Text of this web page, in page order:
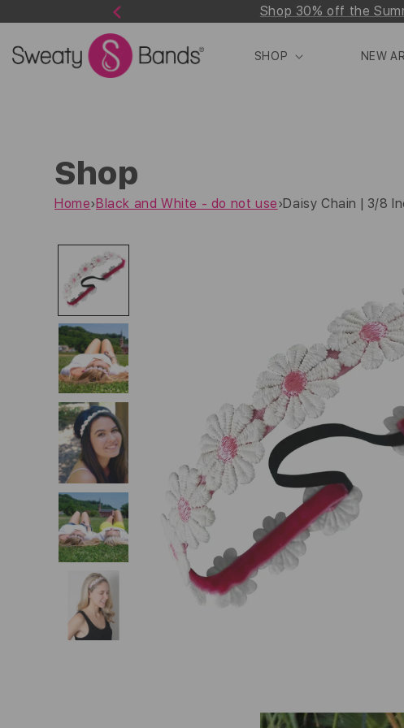
content
Shop 30% off the
SHOP NEW
Shop
Home›Black and White - do not use›Daisy Chain | 3/8